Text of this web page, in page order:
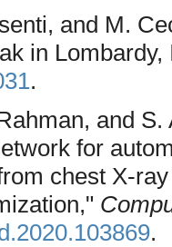
and M.
in
.
and
for
chest X-
.